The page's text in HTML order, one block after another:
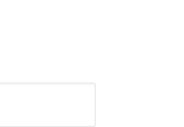
the herders who